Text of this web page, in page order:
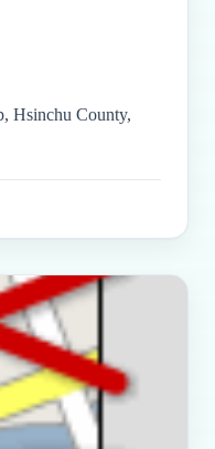
Hsinchu County,